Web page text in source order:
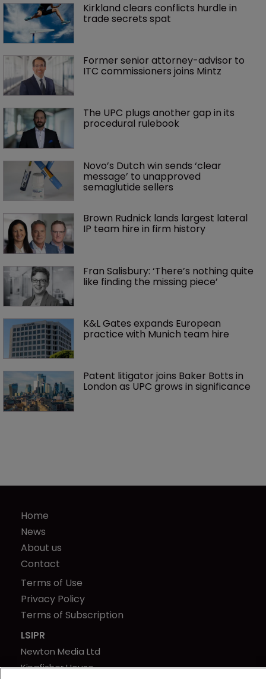
Kirkland clears conflicts hurdle in
trade secrets spat
Former senior attorney-advisor to
ITC commissioners joins Mintz
The UPC plugs another gap in its
procedural rulebook
Novo’s Dutch win sends ‘clear
message’ to unapproved
semaglutide sellers
Brown Rudnick lands largest lateral
IP team hire in firm history
Fran Salisbury: ‘There’s nothing quite
like finding the missing piece’
K&L Gates expands European
practice with Munich team hire
Patent litigator joins Baker Botts in
London as UPC grows in significance
Home
News
About us
Contact
Terms of Use
Privacy Policy
Terms of Subscription
LSIPR
Newton Media Ltd
Kingfisher House